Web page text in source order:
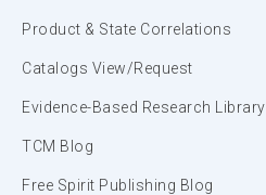
Product & State Correlations
Catalogs View/Request
Evidence-Based Research Library
TCM Blog
Free Spirit Publishing Blog